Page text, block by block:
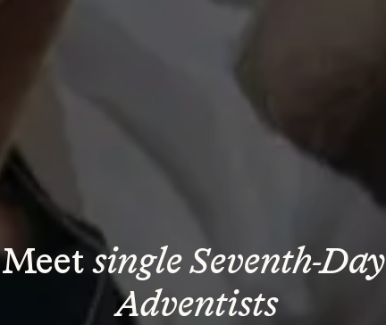
Meet single Seventh-Day
Adventists